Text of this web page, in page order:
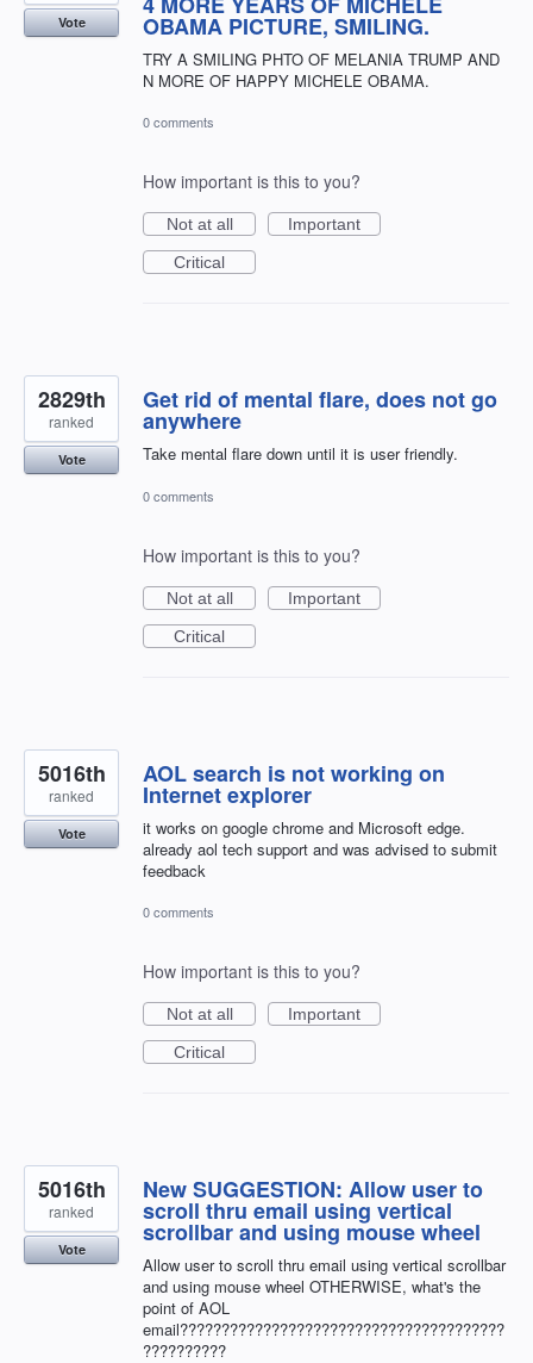
OBAMA PICTURE, SMILING.
TRY A SMILING PHTO OF MELANIA TRUMP AND
N MORE OF HAPPY MICHELE OBAMA.
Vote
0 comments
How important is this to you?
Not at all
Important
Critical
Get rid of mental flare, does not go
anywhere
Take mental flare down until it is user friendly.
2829th
ranked
Vote
0 comments
How important is this to you?
Not at all
Important
Critical
AOL search is not working on
Internet explorer
it works on google chrome and Microsoft edge.
already aol tech support and was advised to submit
feedback
5016th
ranked
Vote
0 comments
How important is this to you?
Not at all
Important
Critical
New SUGGESTION: Allow user to
scroll thru email using vertical
scrollbar and using mouse wheel
Allow user to scroll thru email using vertical scrollbar
and using mouse wheel OTHERWISE, what's the
point of AOL
email???????????????????????????????????????
??????????
5016th
ranked
Vote